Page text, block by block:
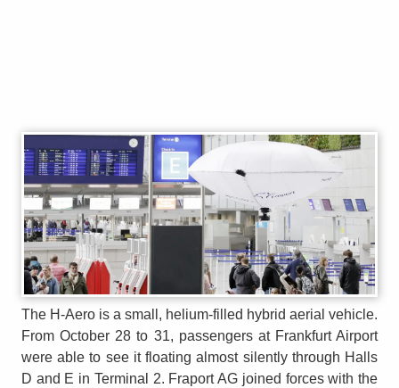
The H-Aero is a small, helium-filled hybrid aerial vehicle.
From October 28 to 31, passengers at Frankfurt Airport
were able to see it floating almost silently through Halls
D and E in Terminal 2. Fraport AG joined forces with the